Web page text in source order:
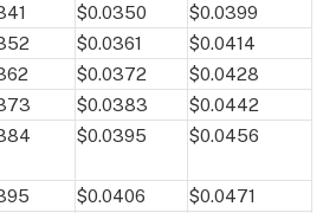
$0.0350
$0.0399
$0.0361
$0.0414
$0.0372
$0.0428
$0.0383
$0.0442
$0.0395 $0.0456
$0.0406
$0.0471